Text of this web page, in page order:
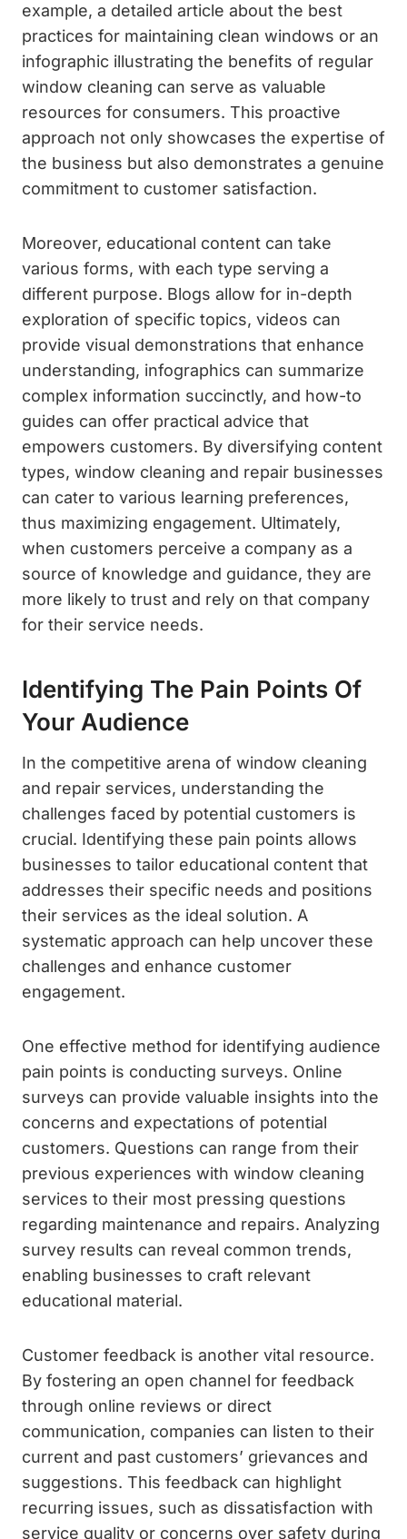
example, a detailed article about the best
practices for maintaining clean windows or an
infographic illustrating the benefits of regular
window cleaning can serve as valuable
resources for consumers. This proactive
approach not only showcases the expertise of
the business but also demonstrates a genuine
commitment to customer satisfaction.
Moreover, educational content can take
various forms, with each type serving a
different purpose. Blogs allow for in-depth
exploration of specific topics, videos can
provide visual demonstrations that enhance
understanding, infographics can summarize
complex information succinctly, and how-to
guides can offer practical advice that
empowers customers. By diversifying content
types, window cleaning and repair businesses
can cater to various learning preferences,
thus maximizing engagement. Ultimately,
when customers perceive a company as a
source of knowledge and guidance, they are
more likely to trust and rely on that company
for their service needs.
Identifying The Pain Points Of
Your Audience
In the competitive arena of window cleaning
and repair services, understanding the
challenges faced by potential customers is
crucial. Identifying these pain points allows
businesses to tailor educational content that
addresses their specific needs and positions
their services as the ideal solution. A
systematic approach can help uncover these
challenges and enhance customer
engagement.
One effective method for identifying audience
pain points is conducting surveys. Online
surveys can provide valuable insights into the
concerns and expectations of potential
customers. Questions can range from their
previous experiences with window cleaning
services to their most pressing questions
regarding maintenance and repairs. Analyzing
survey results can reveal common trends,
enabling businesses to craft relevant
educational material.
Customer feedback is another vital resource.
By fostering an open channel for feedback
through online reviews or direct
communication, companies can listen to their
current and past customers’ grievances and
suggestions. This feedback can highlight
recurring issues, such as dissatisfaction with
service quality or concerns over safety during